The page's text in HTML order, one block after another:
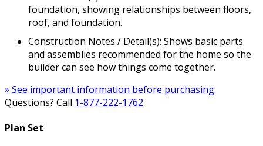
foundation, showing relationships between floors,
roof, and foundation.
Construction Notes / Detail(s): Shows basic parts
and assemblies recommended for the home so the
builder can see how things come together.
» See important information before purchasing.
Questions? Call 1-877-222-1762
Plan Set